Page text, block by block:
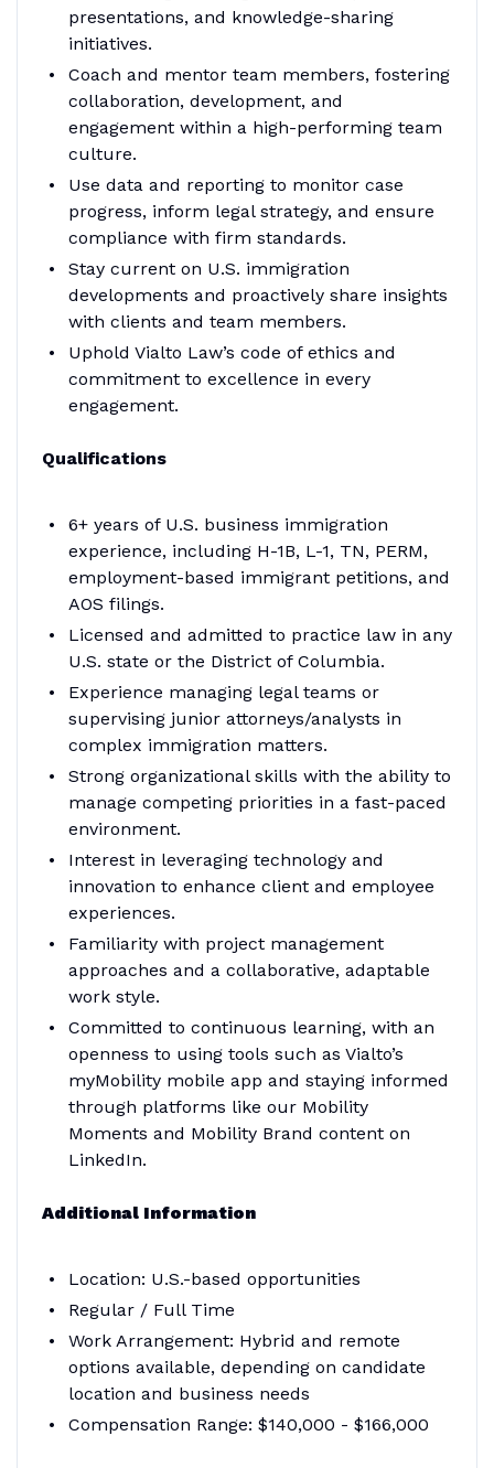
presentations, and knowledge-sharing
initiatives.
Coach and mentor team members, fostering
collaboration, development, and
engagement within a high-performing team
culture.
Use data and reporting to monitor case
progress, inform legal strategy, and ensure
compliance with firm standards.
Stay current on U.S. immigration
developments and proactively share insights
with clients and team members.
Uphold Vialto Law’s code of ethics and
commitment to excellence in every
engagement.
Qualifications
6+ years of U.S. business immigration
experience, including H-1B, L-1, TN, PERM,
employment-based immigrant petitions, and
AOS filings.
Licensed and admitted to practice law in any
U.S. state or the District of Columbia.
Experience managing legal teams or
supervising junior attorneys/analysts in
complex immigration matters.
Strong organizational skills with the ability to
manage competing priorities in a fast-paced
environment.
Interest in leveraging technology and
innovation to enhance client and employee
experiences.
Familiarity with project management
approaches and a collaborative, adaptable
work style.
Committed to continuous learning, with an
openness to using tools such as Vialto’s
myMobility mobile app and staying informed
through platforms like our Mobility
Moments and Mobility Brand content on
LinkedIn.
Additional Information
Location: U.S.-based opportunities
Regular / Full Time
Work Arrangement: Hybrid and remote
options available, depending on candidate
location and business needs
Compensation Range: $140,000 - $166,000